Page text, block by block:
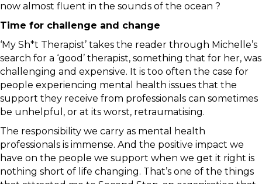
now almost fluent in the sounds of the ocean ?
Time for challenge and change
‘My Sh*t Therapist’ takes the reader through Michelle’s
search for a ‘good’ therapist, something that for her, was
challenging and expensive. It is too often the case for
people experiencing mental health issues that the
support they receive from professionals can sometimes
be unhelpful, or at its worst, retraumatising.
The responsibility we carry as mental health
professionals is immense. And the positive impact we
have on the people we support when we get it right is
nothing short of life changing. That’s one of the things